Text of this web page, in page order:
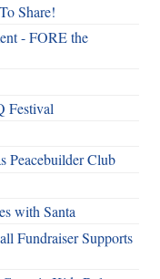
Share!
- FORE the
Festival
Peacebuilder Club
with Santa
Fundraiser Supports